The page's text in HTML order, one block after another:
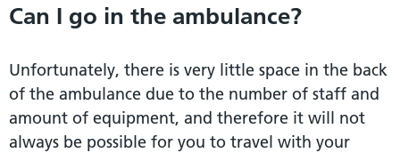
Can I go in the ambulance?
Unfortunately, there is very little space in the back
of the ambulance due to the number of staff and
amount of equipment, and therefore it will not
always be possible for you to travel with your